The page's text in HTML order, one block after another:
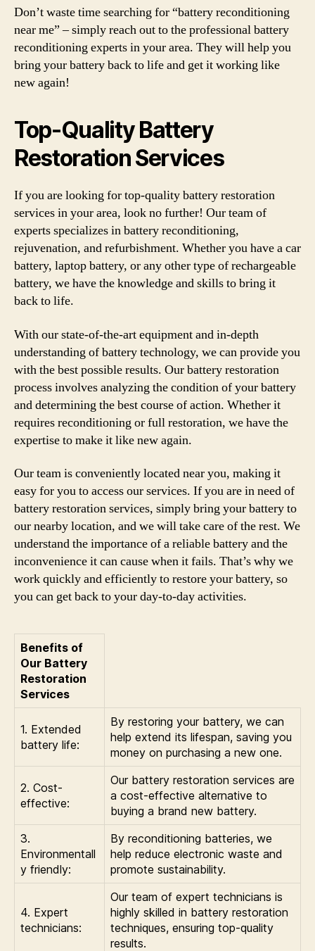
Don’t waste time searching for “battery reconditioning
near me” – simply reach out to the professional battery
reconditioning experts in your area. They will help you
bring your battery back to life and get it working like
new again!
Top-Quality Battery
Restoration Services
If you are looking for top-quality battery restoration
services in your area, look no further! Our team of
experts specializes in battery reconditioning,
rejuvenation, and refurbishment. Whether you have a car
battery, laptop battery, or any other type of rechargeable
battery, we have the knowledge and skills to bring it
back to life.
With our state-of-the-art equipment and in-depth
understanding of battery technology, we can provide you
with the best possible results. Our battery restoration
process involves analyzing the condition of your battery
and determining the best course of action. Whether it
requires reconditioning or full restoration, we have the
expertise to make it like new again.
Our team is conveniently located near you, making it
easy for you to access our services. If you are in need of
battery restoration services, simply bring your battery to
our nearby location, and we will take care of the rest. We
understand the importance of a reliable battery and the
inconvenience it can cause when it fails. That’s why we
work quickly and efficiently to restore your battery, so
you can get back to your day-to-day activities.
Benefits of
Our Battery
Restoration
Services
1. Extended
battery life:
By restoring your battery, we can
help extend its lifespan, saving you
money on purchasing a new one.
2. Cost-
effective:
Our battery restoration services are
a cost-effective alternative to
buying a brand new battery.
3.
Environmentall
y friendly:
By reconditioning batteries, we
help reduce electronic waste and
promote sustainability.
4. Expert
technicians:
Our team of expert technicians is
highly skilled in battery restoration
techniques, ensuring top-quality
results.